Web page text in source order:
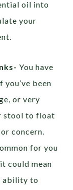
oil into
your
You have
been
or very
stool to float
concern.
for you
could mean
ability to